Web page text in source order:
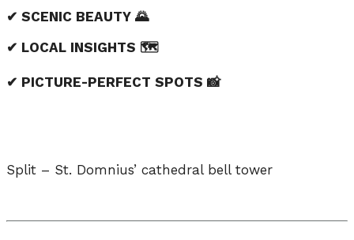
✔ SCENIC BEAUTY 🌄
✔ LOCAL INSIGHTS 🗺️
✔ PICTURE-PERFECT SPOTS 📸
Split – St. Domnius’ cathedral bell tower